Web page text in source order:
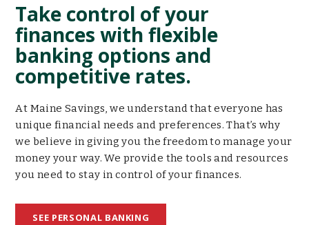
Take control of your
finances with flexible
banking options and
competitive rates.
At Maine Savings, we understand that everyone has
unique financial needs and preferences. That’s why
we believe in giving you the freedom to manage your
money your way. We provide the tools and resources
you need to stay in control of your finances.
SEE PERSONAL BANKING